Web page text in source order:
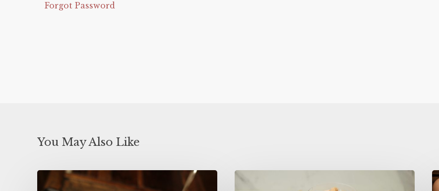
Forgot Password
You May Also Like